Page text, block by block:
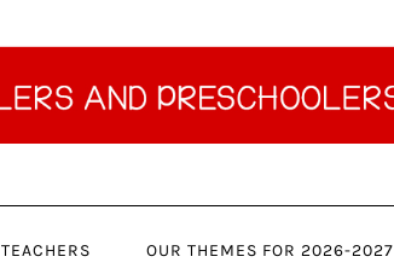
TEACHERS OUR THEMES FOR 2026-2027